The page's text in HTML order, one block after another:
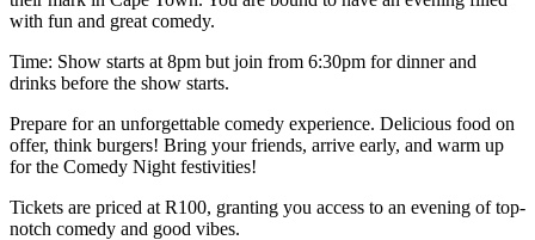
with fun and great comedy.
Time: Show starts at 8pm but join from 6:30pm for dinner and
drinks before the show starts.
Prepare for an unforgettable comedy experience. Delicious food on
offer, think burgers! Bring your friends, arrive early, and warm up
for the Comedy Night festivities!
Tickets are priced at R100, granting you access to an evening of top-
notch comedy and good vibes.